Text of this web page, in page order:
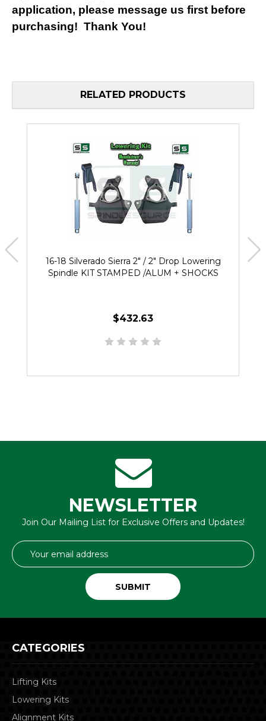
application, please message us first before
purchasing! Thank You!
RELATED PRODUCTS
16-18 Silverado Sierra 2" / 2" Drop Lowering
Spindle KIT STAMPED /ALUM + SHOCKS
$432.63
NEWSLETTER
Join Our Mailing List for Exclusive Offers and Updates!
Email
Address
CATEGORIES
Lifting Kits
Lowering Kits
Alignment Kits